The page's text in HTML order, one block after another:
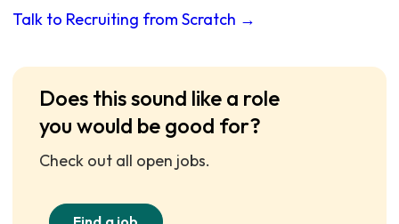
Talk to Recruiting from Scratch →
Does this sound like a role
you would be good for?
Check out all open jobs.